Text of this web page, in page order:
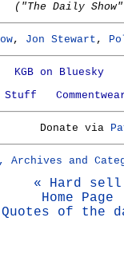
("The Daily
, Jon Stewart ,
KGB on Bluesky
Stuff
Donate via
Archives and
« Hard sell
Home Page
Quotes of the